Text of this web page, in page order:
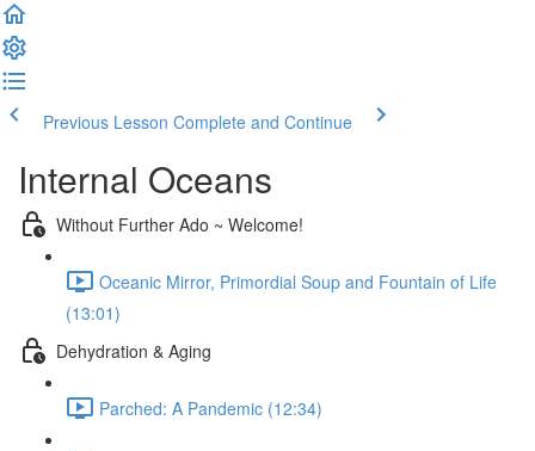
Previous Lesson Complete and Continue
Internal Oceans
Without Further Ado ~ Welcome!
Oceanic Mirror, Primordial Soup and Fountain of Life
(13:01)
Dehydration & Aging
Parched: A Pandemic (12:34)